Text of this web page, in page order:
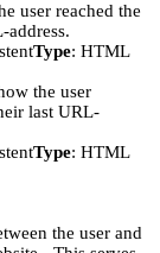
user reached the
address.
Type: HTML
the user
last URL-
Type: HTML
the user and